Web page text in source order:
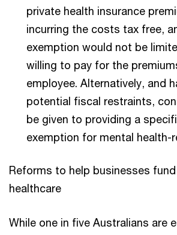
private health insurance
incurring the costs tax free,
exemption would not be
willing to pay for the
employee. Alternatively, and
potential fiscal restraints,
be given to providing a
exemption for mental health-
Reforms to help businesses
healthcare
While one in five Australians are